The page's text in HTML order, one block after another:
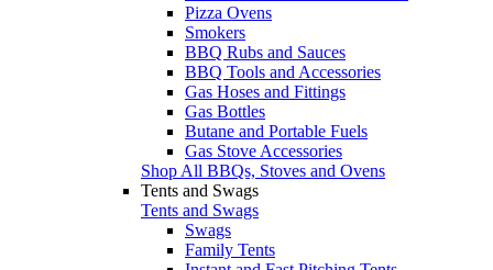
Pizza Ovens
Smokers
BBQ Rubs and Sauces
BBQ Tools and Accessories
Gas Hoses and Fittings
Gas Bottles
Butane and Portable Fuels
Gas Stove Accessories
Shop All BBQs, Stoves and Ovens
Tents and Swags
Tents and Swags
Swags
Family Tents